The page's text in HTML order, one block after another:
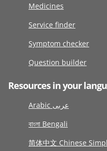
Medicines
Service finder
Symptom checker
Question builder
Resources in your
Arabic عربى
বাংলা Bengali
简体中文 Chinese